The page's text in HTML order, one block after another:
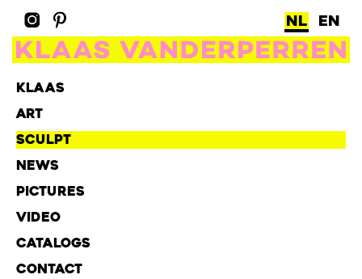
NL EN
KLAAS
ART
SCULPT
NEWS
PICTURES
VIDEO
CATALOGS
CONTACT